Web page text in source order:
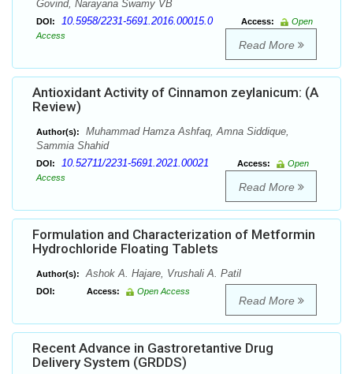
Govind, Narayana Swamy VB
DOI: 10.5958/2231-5691.2016.00015.0 Access:
Open
Access
Read More
Antioxidant Activity of Cinnamon zeylanicum: (A
Review)
Author(s):
Muhammad Hamza Ashfaq, Amna Siddique,
Sammia Shahid
DOI: 10.52711/2231-5691.2021.00021 Access:
Open
Access
Read More
Formulation and Characterization of Metformin
Hydrochloride Floating Tablets
Author(s): Ashok A. Hajare, Vrushali A. Patil
DOI: Access: Open Access
Read More
Recent Advance in Gastroretantive Drug
Delivery System (GRDDS)